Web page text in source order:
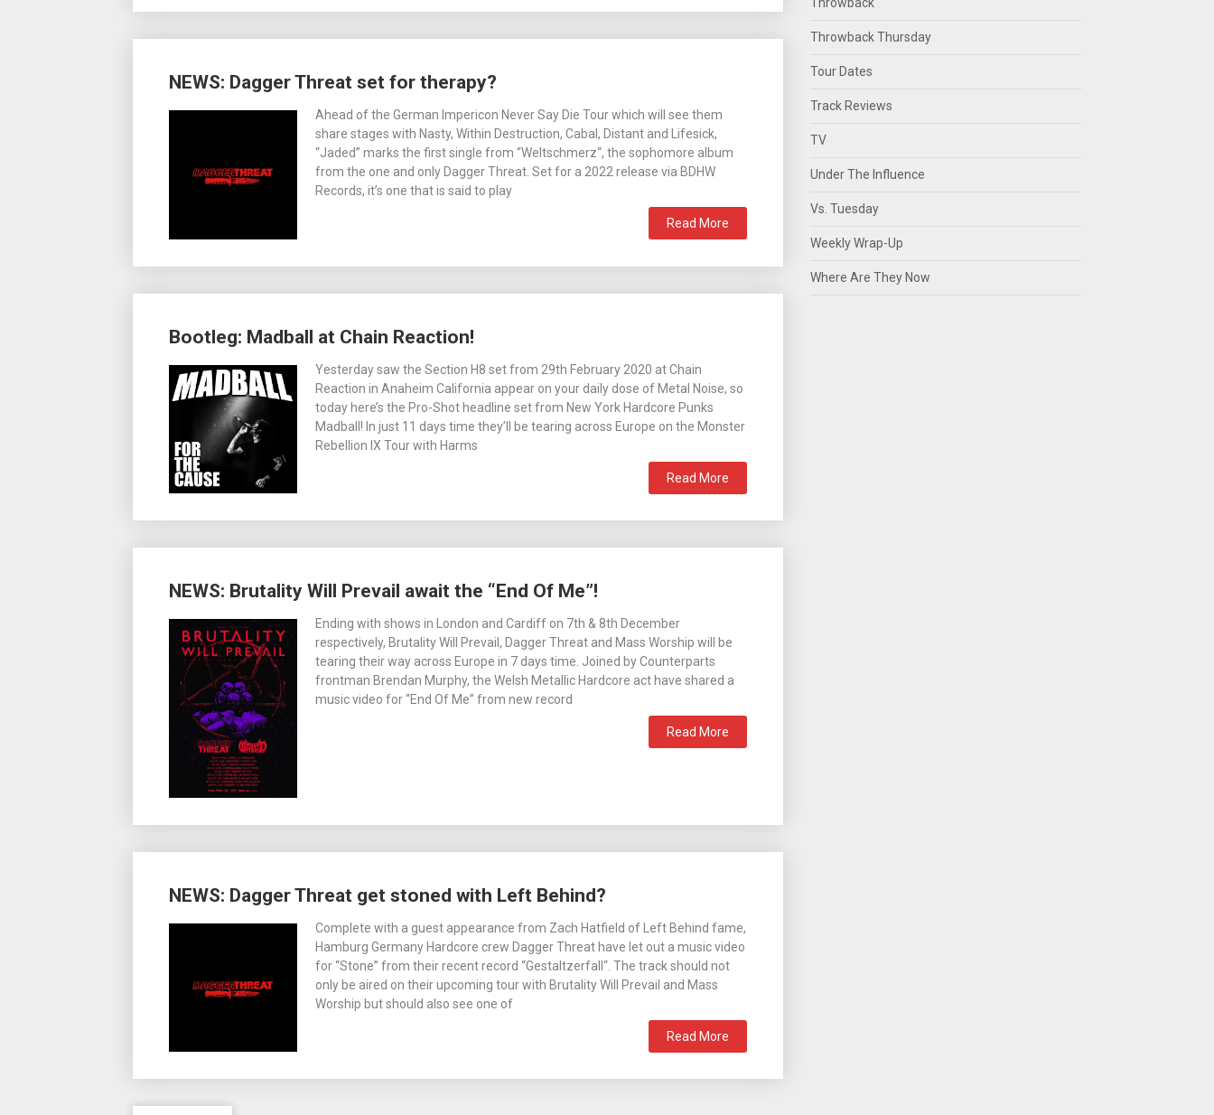
NEWS: Dagger Threat set for therapy?
Ahead of the German Impericon Never Say Die Tour which will see them
share stages with Nasty, Within Destruction, Cabal, Distant and Lifesick,
“Jaded” marks the first single from “Weltschmerz“, the sophomore album
from the one and only Dagger Threat. Set for a 2022 release via BDHW
Records, it’s one that is said to play
Read More
Bootleg: Madball at Chain Reaction!
Yesterday saw the Section H8 set from 29th February 2020 at Chain
Reaction in Anaheim California appear on your daily dose of Metal Noise, so
today here’s the Pro-Shot headline set from New York Hardcore Punks
Madball! In just 11 days time they’ll be tearing across Europe on the Monster
Rebellion IX Tour with Harms
Read More
NEWS: Brutality Will Prevail await the “End Of Me”!
Ending with shows in London and Cardiff on 7th & 8th December
respectively, Brutality Will Prevail, Dagger Threat and Mass Worship will be
tearing their way across Europe in 7 days time. Joined by Counterparts
frontman Brendan Murphy, the Welsh Metallic Hardcore act have shared a
music video for “End Of Me” from new record
Read More
NEWS: Dagger Threat get stoned with Left Behind?
Complete with a guest appearance from Zach Hatfield of Left Behind fame,
Hamburg Germany Hardcore crew Dagger Threat have let out a music video
for “Stone” from their recent record “Gestaltzerfall“. The track should not
only be aired on their upcoming tour with Brutality Will Prevail and Mass
Worship but should also see one of
Read More
Throwback Thursday
Tour Dates
Track Reviews
TV
Under The Influence
Vs. Tuesday
Weekly Wrap-Up
Where Are They Now